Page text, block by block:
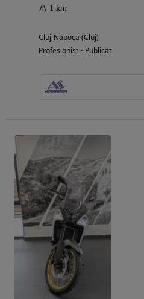
1 km
Cluj-Napoca (Cluj)
Profesionist • Publicat